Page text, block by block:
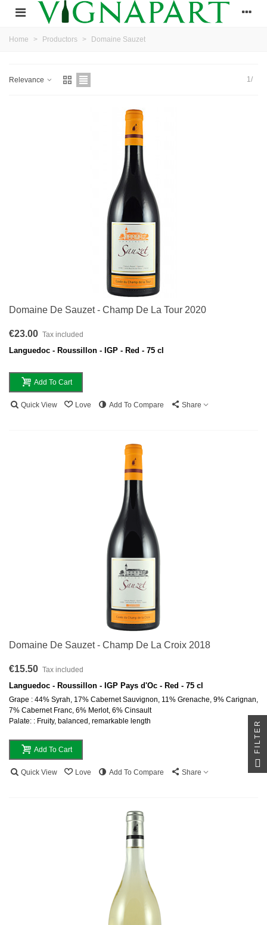
Home > Productors > Domaine Sauzet
Relevance 1/
Domaine De Sauzet - Champ De La Tour 2020
€23.00 Tax included
Languedoc - Roussillon - IGP - Red - 75 cl
Add To Cart
Quick View Love Add To Compare Share
Domaine De Sauzet - Champ De La Croix 2018
€15.50 Tax included
Languedoc - Roussillon - IGP Pays d'Oc - Red - 75 cl
Grape : 44% Syrah, 17% Cabernet Sauvignon, 11% Grenache, 9% Carignan,
7% Cabernet Franc, 6% Merlot, 6% Cinsault
Palate: : Fruity, balanced, remarkable length
Add To Cart
Quick View Love Add To Compare Share
FILTER